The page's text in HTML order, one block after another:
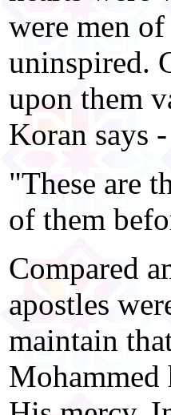
were men
uninspired.
upon them
Koran says -
"These are
of them
Compared
apostles
maintain
Mohammed